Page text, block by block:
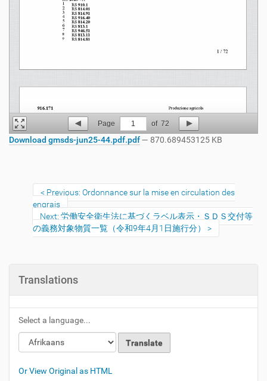
Page 1 of 72
Download gmsds-jun25-44.pdf.pdf— 870.689453125 KB
Previous: Ordonnance sur la mise en circulation des
engrais
Next: 労働安全衛生法に基づくラベル表示・ＳＤＳ交付等
の義務対象物質一覧（令和9年4月1日施行分）
Translations
Select a language...
Or View Original as HTML